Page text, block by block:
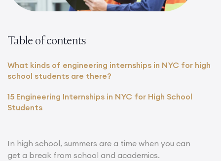
Table of contents
What kinds of engineering internships in NYC for high
school students are there?
15 Engineering Internships in NYC for High School
Students
In high school, summers are a time when you can
get a break from school and academics.